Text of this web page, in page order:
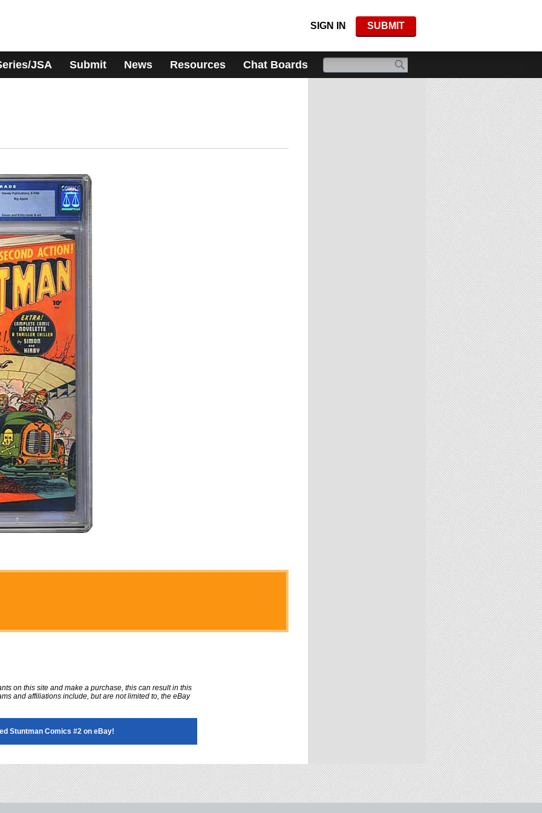
SIGN IN SUBMIT
JSA Submit News Resources Chat Boards
on this site and make a purchase, this can result in this
and affiliations include, but are not limited to, the eBay
Stuntman Comics #2 on eBay!